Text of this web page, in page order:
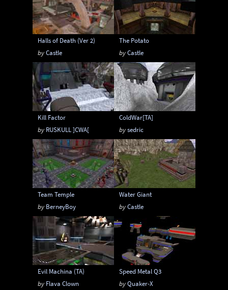
Halls of Death (Ver 2)
byCastle
The Potato
byCastle
Kill Factor
by RUSKULL ]CWA[
ColdWar[TA]
bysedric
Team Temple
by BerneyBoy
Water Giant
byCastle
Evil Machina (TA)
by Flava Clown
Speed Metal Q3
byQuaker-X